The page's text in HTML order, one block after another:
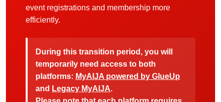
event registrations and membership more
efficiently.
During this transition period, you will
temporarily need access to both
platforms: MyAIJA powered by GlueUp
and Legacy MyAIJA.